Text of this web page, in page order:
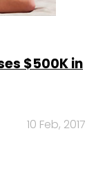
$500K in
10 Feb, 2017